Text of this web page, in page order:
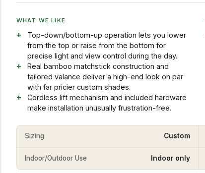
WHAT WE LIKE
Top-down/bottom-up operation lets you lower
from the top or raise from the bottom for
precise light and view control during the day.
Real bamboo matchstick construction and
tailored valance deliver a high-end look on par
with far pricier custom shades.
Cordless lift mechanism and included hardware
make installation unusually frustration-free.
Sizing Custom
Indoor/Outdoor Use Indoor only